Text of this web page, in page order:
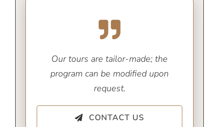
Our tours are tailor-made; the
program can be modified upon
request.
CONTACT US